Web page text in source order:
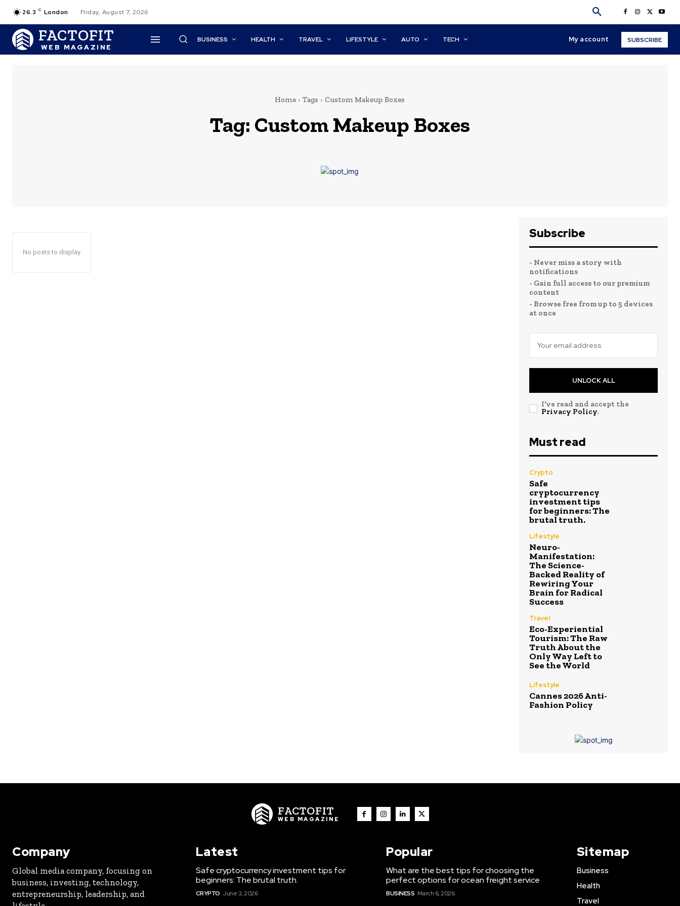
26.3 C London Friday, August 7, 2026
FACTOFIT
WEB MAGAZINE
BUSINESS HEALTH TRAVEL LIFESTYLE AUTO TECH My account SUBSCRIBE
Home Tags Custom Makeup Boxes
Tag: Custom Makeup Boxes
No posts to display
Subscribe
- Never miss a story with
notifications
- Gain full access to our premium
content
- Browse free from up to 5 devices
at once
UNLOCK ALL
I've read and accept the
Privacy Policy.
Must read
Crypto
Safe
cryptocurrency
investment tips
for beginners: The
brutal truth.
Lifestyle
Neuro-
Manifestation:
The Science-
Backed Reality of
Rewiring Your
Brain for Radical
Success
Travel
Eco-Experiential
Tourism: The Raw
Truth About the
Only Way Left to
See the World
Lifestyle
Cannes 2026 Anti-
Fashion Policy
FACTOFIT
WEB MAGAZINE
Company
Global media company, focusing on
business, investing, technology,
entrepreneurship, leadership, and
Latest
Safe cryptocurrency investment tips for
beginners: The brutal truth.
CRYPTO June 3, 2026
Popular
What are the best tips for choosing the
perfect options for ocean freight service
BUSINESS March 6, 2026
Sitemap
Business
Health
Travel